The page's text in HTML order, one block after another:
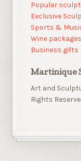
Popular
Exclusive
Sports &
Wine packages
Business gifts
Martinique
Art and
Rights